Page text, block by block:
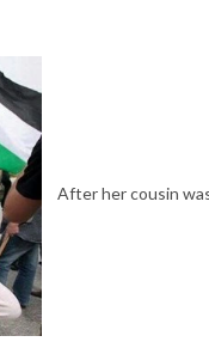
After her cousin